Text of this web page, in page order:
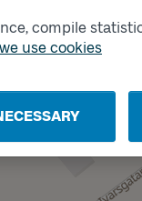
compile
use cookies